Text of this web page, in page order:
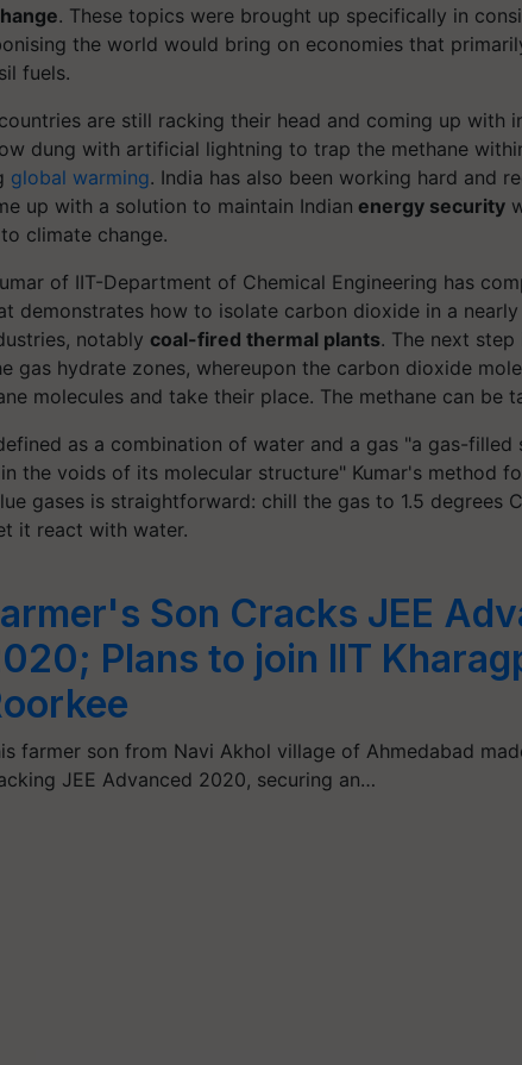
. These topics were brought up specifically in
the world would bring on economies that
fuels.
are still racking their head and coming up with
dung with artificial lightning to trap the methane
global warming. India has also been working hard and
up with a solution to maintain Indian energy security
climate change.
of IIT-Department of Chemical Engineering has
demonstrates how to isolate carbon dioxide in a
notably coal-fired thermal plants. The next
gas hydrate zones, whereupon the carbon dioxide
molecules and take their place. The methane can be
as a combination of water and a gas "a gas-
the voids of its molecular structure" Kumar's method
gases is straightforward: chill the gas to 1.5 degrees
it react with water.
Son Cracks JEE
Plans to join IIT
farmer son from Navi Akhol village of Ahmedabad
JEE Advanced 2020, securing an…